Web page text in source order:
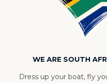
WE ARE SOUTH
Dress up your boat, fly